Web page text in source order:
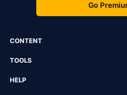
Go
CONTENT
TOOLS
HELP